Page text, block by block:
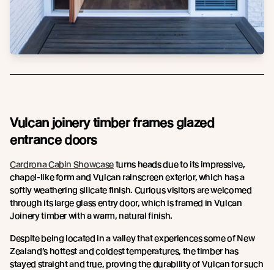
Vulcan joinery timber frames glazed
entrance doors
Cardrona Cabin Showcaseturns heads due to its impressive,
chapel-like form and Vulcan rainscreen exterior, which has a
softly weathering silicate finish. Curious visitors are welcomed
through its large glass entry door, which is framed in Vulcan
Joinery timber with a warm, natural finish.
Despite being located in a valley that experiences some of New
Zealand’s hottest and coldest temperatures, the timber has
stayed straight and true, proving the durability of Vulcan for such